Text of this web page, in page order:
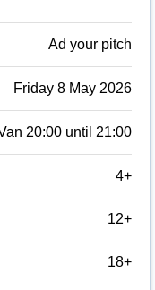
Ad your pitch
Friday 8 May 2026
20:00 until 21:00
4+
12+
18+